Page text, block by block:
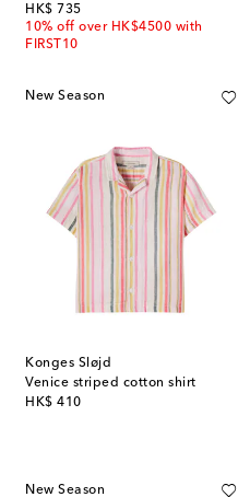
HK$ 735
original price
10% off over HK$4500 with
FIRST10
New Season
Konges Sløjd
Venice striped cotton shirt
HK$ 410
original price
New Season